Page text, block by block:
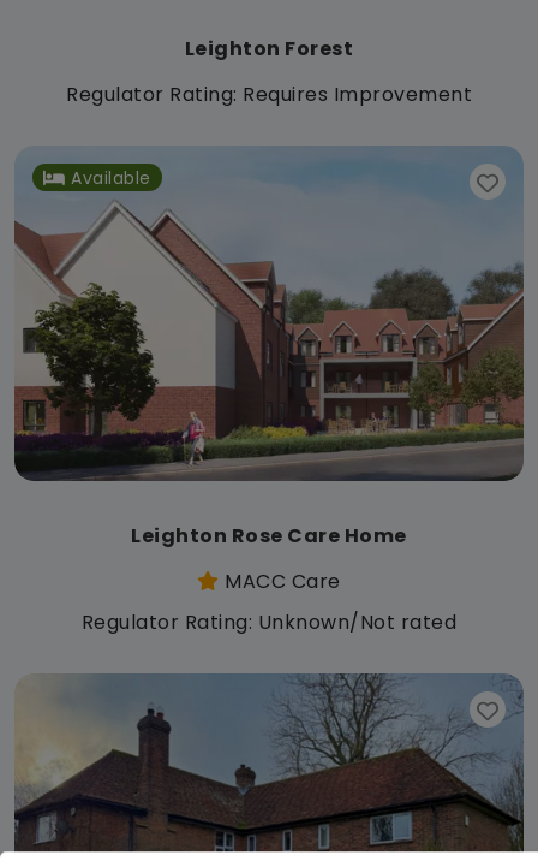
Leighton Forest
Regulator Rating: Requires Improvement
Available
Leighton Rose Care Home
MACC Care
Regulator Rating: Unknown/Not rated